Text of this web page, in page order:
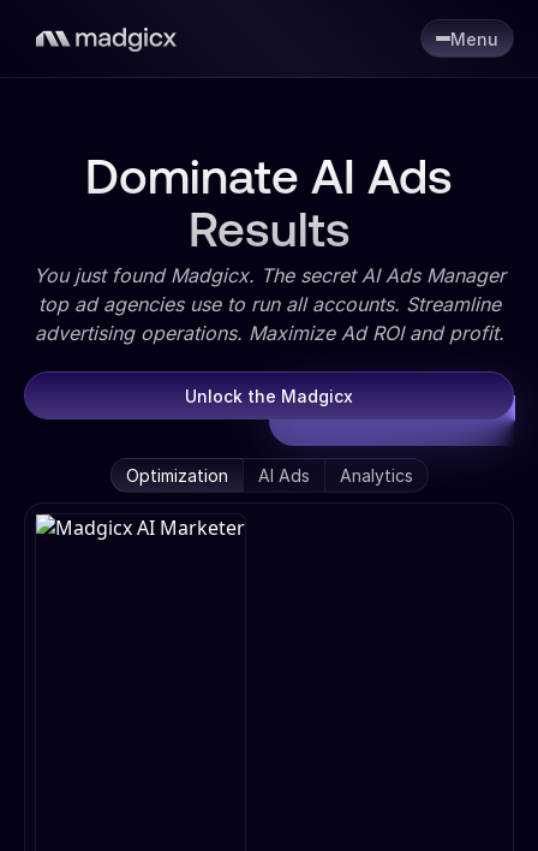
Menu
Dominate AI Ads
Results
You just found Madgicx. The secret AI Ads Manager
top ad agencies use to run all accounts. Streamline
advertising operations. Maximize Ad ROI and profit.
Unlock the Madgicx
Optimization AI Ads Analytics